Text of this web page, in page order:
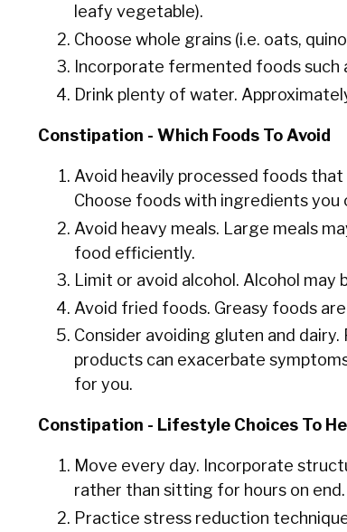
leafy vegetable).
Choose whole grains (i.e. oats,
Incorporate fermented foods such
Drink plenty of water.
Constipation - Which Foods To Avoid
Avoid heavily processed foods
Choose foods with ingredients you
Avoid heavy meals. Large meals
food efficiently.
Limit or avoid alcohol. Alcohol
Avoid fried foods. Greasy foods
Consider avoiding gluten and
products can exacerbate
for you.
Constipation - Lifestyle Choices To
Move every day. Incorporate
rather than sitting for hours on end.
Practice stress reduction